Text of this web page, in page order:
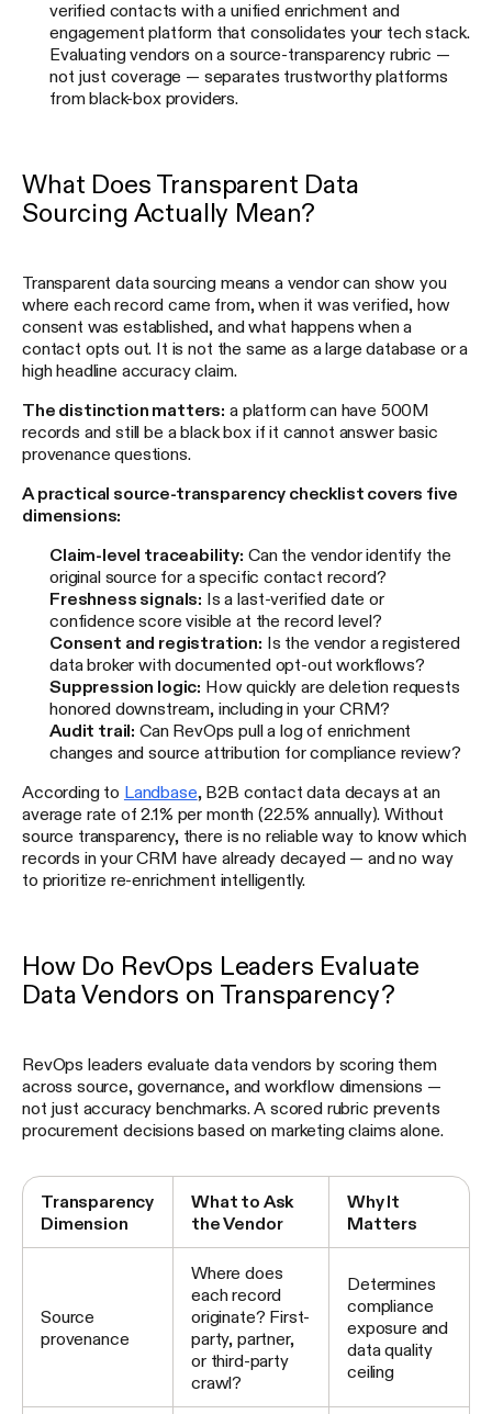
verified contacts with a unified enrichment and
engagement platform that consolidates your tech stack.
Evaluating vendors on a source-transparency rubric —
not just coverage — separates trustworthy platforms
from black-box providers.
What Does Transparent Data
Sourcing Actually Mean?
Transparent data sourcing means a vendor can show you
where each record came from, when it was verified, how
consent was established, and what happens when a
contact opts out. It is not the same as a large database or a
high headline accuracy claim.
The distinction matters: a platform can have 500M
records and still be a black box if it cannot answer basic
provenance questions.
A practical source-transparency checklist covers five
dimensions:
Claim-level traceability: Can the vendor identify the
original source for a specific contact record?
Freshness signals: Is a last-verified date or
confidence score visible at the record level?
Consent and registration: Is the vendor a registered
data broker with documented opt-out workflows?
Suppression logic: How quickly are deletion requests
honored downstream, including in your CRM?
Audit trail: Can RevOps pull a log of enrichment
changes and source attribution for compliance review?
According to Landbase , B2B contact data decays at an
average rate of 2.1% per month (22.5% annually). Without
source transparency, there is no reliable way to know which
records in your CRM have already decayed — and no way
to prioritize re-enrichment intelligently.
How Do RevOps Leaders Evaluate
Data Vendors on Transparency?
RevOps leaders evaluate data vendors by scoring them
across source, governance, and workflow dimensions —
not just accuracy benchmarks. A scored rubric prevents
procurement decisions based on marketing claims alone.
Transparency
Dimension
What to Ask
the Vendor
Why It
Matters
Source
provenance
Where does
each record
originate? First-
party, partner,
or third-party
crawl?
Determines
compliance
exposure and
data quality
ceiling